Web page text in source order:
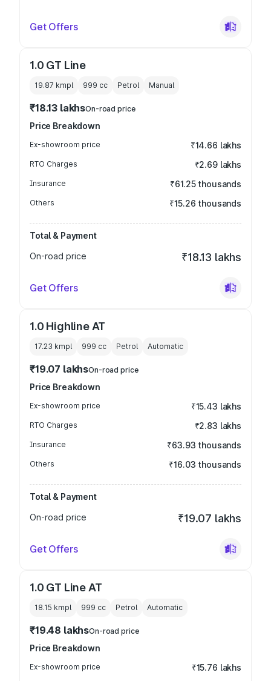
Get Offers
1.0 GT Line
19.87 kmpl 999 cc Petrol Manual
₹18.13 lakhsOn-road price
Price Breakdown
Ex-showroom price ₹14.66 lakhs
RTO Charges ₹2.69 lakhs
Insurance ₹61.25 thousands
Others ₹15.26 thousands
Total & Payment
On-road price
₹18.13 lakhs
Get Offers
1.0 Highline AT
17.23 kmpl 999 cc Petrol Automatic
₹19.07 lakhsOn-road price
Price Breakdown
Ex-showroom price ₹15.43 lakhs
RTO Charges ₹2.83 lakhs
Insurance ₹63.93 thousands
Others ₹16.03 thousands
Total & Payment
On-road price
₹19.07 lakhs
Get Offers
1.0 GT Line AT
18.15 kmpl 999 cc Petrol Automatic
₹19.48 lakhsOn-road price
Price Breakdown
Ex-showroom price ₹15.76 lakhs